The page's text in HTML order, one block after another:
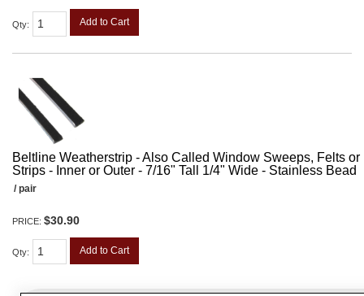
Qty: Add to Cart
Beltline Weatherstrip - Also Called Window Sweeps, Felts
Strips - Inner or Outer - 7/16" Tall 1/4" Wide - Stainless Bead
/ pair
PRICE: $30.90
Qty: Add to Cart